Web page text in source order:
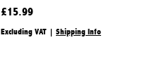
Price
£15.99
Excluding VAT | Shipping Info